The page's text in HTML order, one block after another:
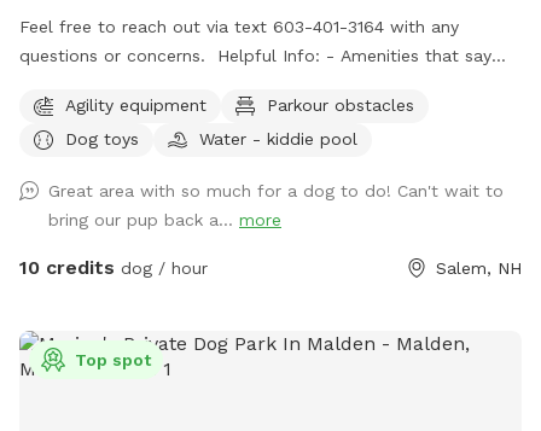
Feel free to reach out via text 603-401-3164 with any
questions or concerns. Helpful Info: - Amenities that say
them out all of the time. If you would like to use one or all,
just message me through sniffspot and let me know so I can
should book for all attendees. - You can park on the street
or in the driveway when available. - The pool is protected
by a fence in the winter and open in the summer. Access to
has grass, flowers, woods, a kiddie pool, access to a hose,
water bowl, dog toys, a place for pet parents to sit and
Agility equipment
Parkour obstacles
Dog toys
Water - kiddie pool
Great area with so much for a dog to do! Can't wait to
bring our pup back a... more
10 credits dog / hour Salem, NH
Top spot